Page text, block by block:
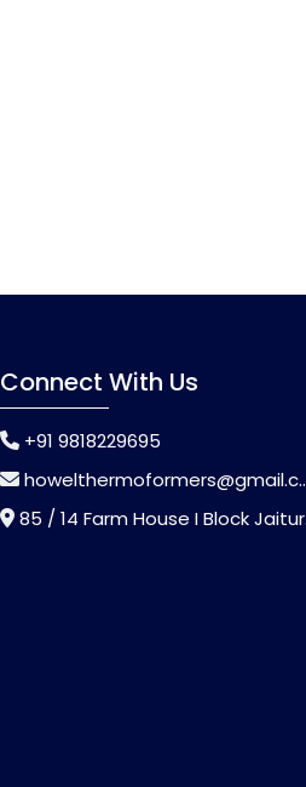
Connect With Us
+91 9818229695
howelthermoformers@gmail.com
85 / 14 Farm House I Block Jaitur Badarpur, Badarpur, Delhi, India - 110044